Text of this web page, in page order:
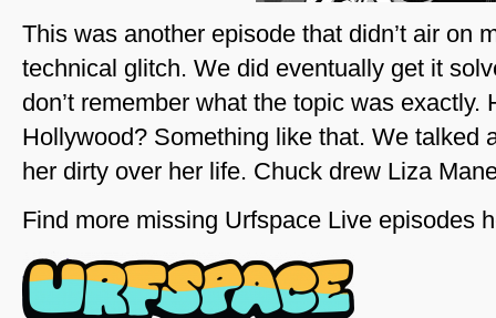
This was another episode that didn’t air on
technical glitch. We did eventually get it
don’t remember what the topic was
Hollywood? Something like that. We talked
her dirty over her life. Chuck drew Liza
Find more missing Urfspace Live episodes